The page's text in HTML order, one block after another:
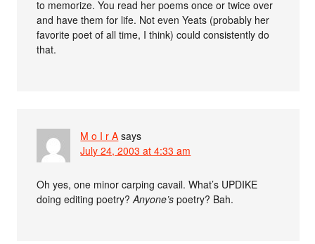
to memorize. You read her poems once or twice over
and have them for life. Not even Yeats (probably her
favorite poet of all time, I think) could consistently do
that.
M o I r A says
July 24, 2003 at 4:33 am
Oh yes, one minor carping cavail. What’s UPDIKE
doing editing poetry?Anyone’s poetry? Bah.